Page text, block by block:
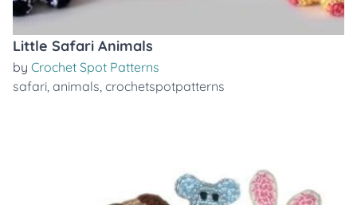
Little Safari Animals
by Crochet Spot Patterns
safari, animals, crochetspotpatterns